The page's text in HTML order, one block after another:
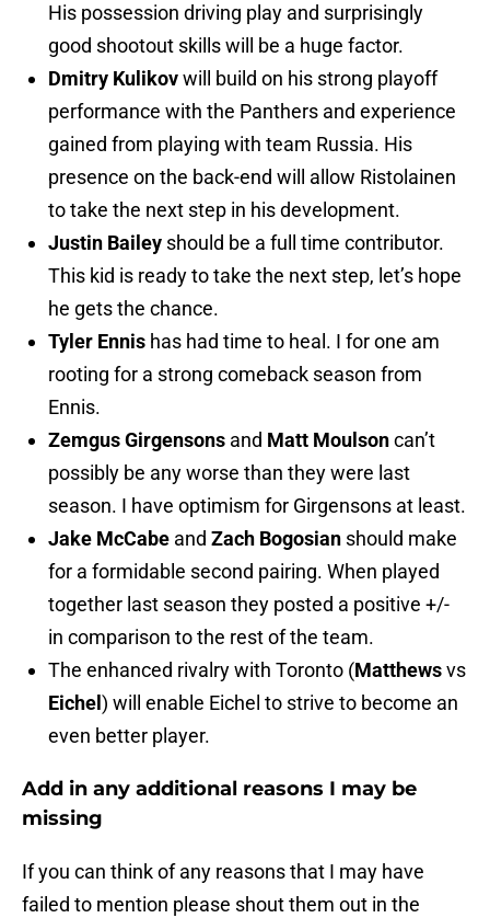
His possession driving play and surprisingly
good shootout skills will be a huge factor.
Dmitry Kulikovwill build on his strong playoff
performance with the Panthers and experience
gained from playing with team Russia. His
presence on the back-end will allow Ristolainen
to take the next step in his development.
Justin Bailey should be a full time contributor.
This kid is ready to take the next step, let’s hope
he gets the chance.
Tyler Ennis has had time to heal. I for one am
rooting for a strong comeback season from
Ennis.
Zemgus Girgensons and Matt Moulsoncan’t
possibly be any worse than they were last
season. I have optimism for Girgensons at least.
Jake McCabe and Zach Bogosian should make
for a formidable second pairing. When played
together last season they posted a positive +/-
in comparison to the rest of the team.
The enhanced rivalry with Toronto (Matthewsvs
Eichel ) will enable Eichel to strive to become an
even better player.
Add in any additional reasons I may be
missing
If you can think of any reasons that I may have
failed to mention please shout them out in the